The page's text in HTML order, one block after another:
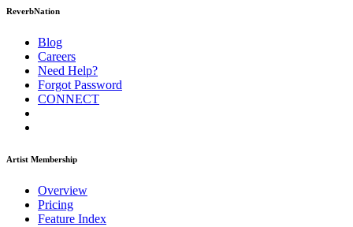
ReverbNation
Blog
Careers
Need Help?
Forgot Password
CONNECT
Artist Membership
Overview
Pricing
Feature Index